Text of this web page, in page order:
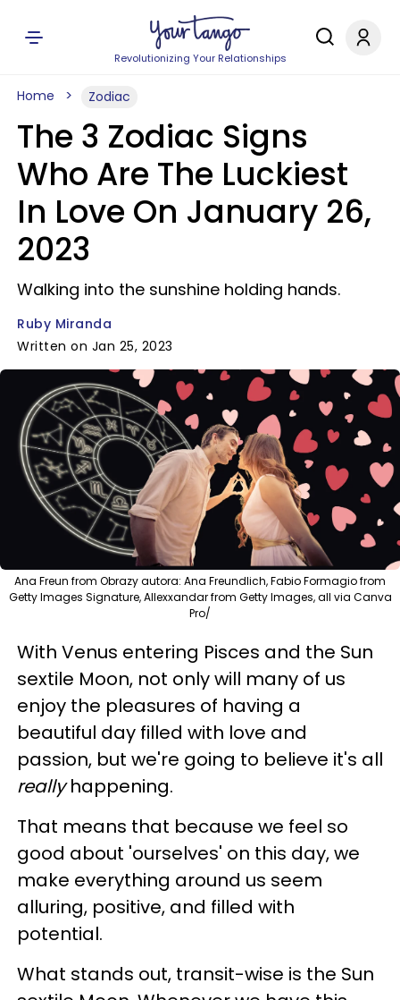
Revolutionizing Your Relationships
Home Zodiac
The 3 Zodiac Signs
Who Are The Luckiest
In Love On January 26,
2023
Walking into the sunshine holding hands.
Ruby Miranda
Written on Jan 25, 2023
Ana Freun from Obrazy autora: Ana Freundlich, Fabio Formagio from
Getty Images Signature, Allexxandar from Getty Images, all via Canva
Pro/
With Venus entering Pisces and the Sun
sextile Moon, not only will many of us
enjoy the pleasures of having a
beautiful day filled with love and
passion, but we're going to believe it's all
reallyhappening.
That means that because we feel so
good about 'ourselves' on this day, we
make everything around us seem
alluring, positive, and filled with
potential.
What stands out, transit-wise is the Sun